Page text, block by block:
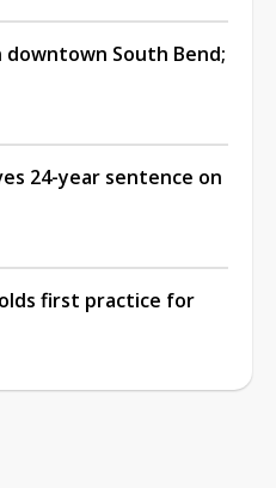
South Bend;
24-year sentence on
first practice for